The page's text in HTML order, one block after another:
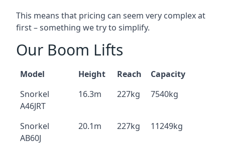
This means that pricing can seem very complex at
first – something we try to simplify.
Our Boom Lifts
Model Height Reach
Capacity
Snorkel
A46JRT
16.3m 227kg 7540kg
Snorkel
AB60J
20.1m 227kg 11249kg